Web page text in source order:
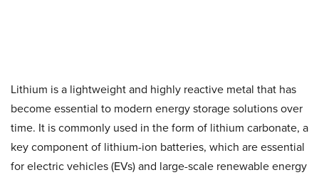
Lithium is a lightweight and highly reactive metal that has
become essential to modern energy storage solutions over
time. It is commonly used in the form of lithium carbonate, a
key component of lithium-ion batteries, which are essential
for electric vehicles (EVs) and large-scale renewable energy